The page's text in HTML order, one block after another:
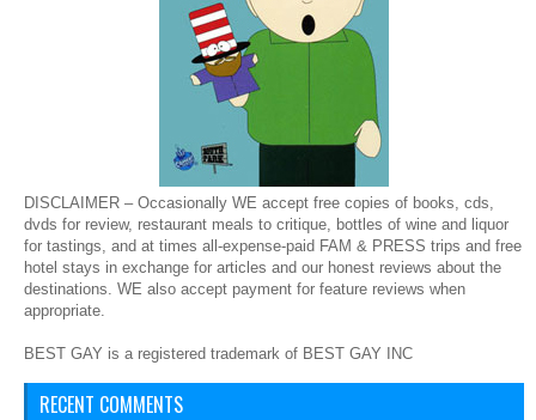
DISCLAIMER – Occasionally WE accept free copies of books, cds,
dvds for review, restaurant meals to critique, bottles of wine and liquor
for tastings, and at times all-expense-paid FAM & PRESS trips and free
hotel stays in exchange for articles and our honest reviews about the
destinations. WE also accept payment for feature reviews when
appropriate.
BEST GAY is a registered trademark of BEST GAY INC
RECENT COMMENTS